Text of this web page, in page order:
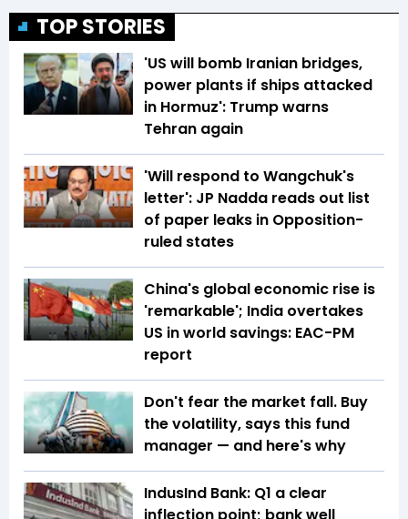
TOP STORIES
'US will bomb Iranian bridges,
power plants if ships attacked
in Hormuz': Trump warns
Tehran again
'Will respond to Wangchuk's
letter': JP Nadda reads out list
of paper leaks in Opposition-
ruled states
China's global economic rise is
'remarkable'; India overtakes
US in world savings: EAC-PM
report
Don't fear the market fall. Buy
the volatility, says this fund
manager — and here's why
IndusInd Bank: Q1 a clear